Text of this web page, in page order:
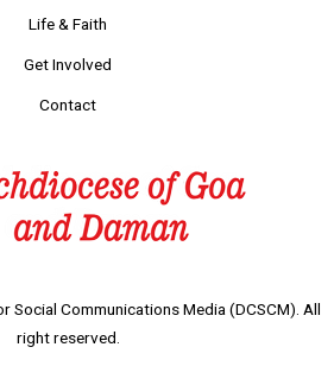
Life & Faith
Get Involved
Contact
Social Communications Media (DCSCM). All
right reserved.